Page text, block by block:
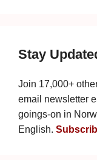
Stay
Join 17,000+
email newsletter
goings-on in
English.